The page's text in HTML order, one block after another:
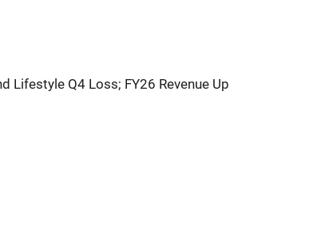
Lifestyle Q4 Loss; FY26 Revenue Up